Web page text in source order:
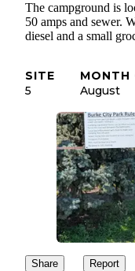
The campground is
50 amps and sewer.
diesel and a small
SITE
5
MONTH
August
Share Report